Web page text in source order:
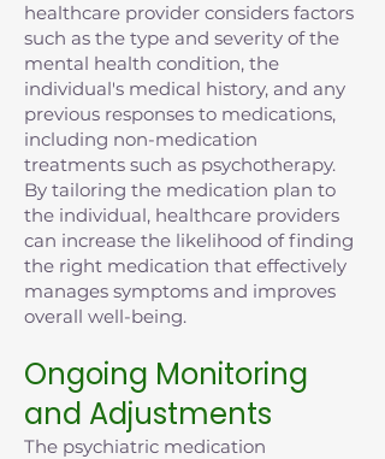
healthcare provider considers factors
such as the type and severity of the
mental health condition, the
individual's medical history, and any
previous responses to medications,
including non-medication
treatments such as psychotherapy.
By tailoring the medication plan to
the individual, healthcare providers
can increase the likelihood of finding
the right medication that effectively
manages symptoms and improves
overall well-being.
Ongoing Monitoring
and Adjustments
The psychiatric medication